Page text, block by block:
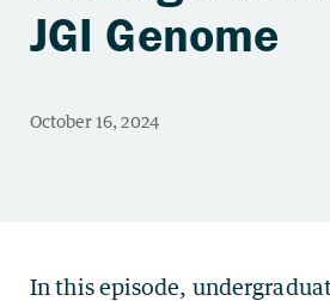
JGI Genome